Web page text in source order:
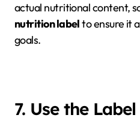
actual nutritional content,
nutrition labelto ensure it
goals.
7. Use the